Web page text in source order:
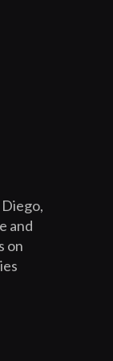
Diego,
and
on